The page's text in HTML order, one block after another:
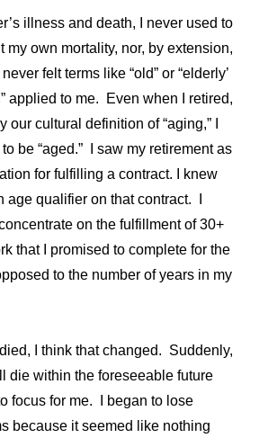
illness and death, I never used to
my own mortality, nor, by extension,
felt terms like “old” or “elderly’
applied to me. Even when I retired,
our cultural definition of “aging,” I
be “aged.” I saw my retirement as
for fulfilling a contract. I knew
age qualifier on that contract. I
on the fulfillment of 30+
that I promised to complete for the
to the number of years in my
I think that changed. Suddenly,
die within the foreseeable future
focus for me. I began to lose
because it seemed like nothing